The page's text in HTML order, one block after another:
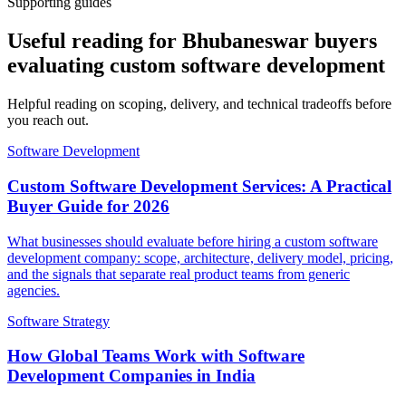
Useful reading for Bhubaneswar buyers
evaluating custom software development
Helpful reading on scoping, delivery, and technical tradeoffs before
you reach out.
Software Development
Custom Software Development Services: A Practical
Buyer Guide for 2026
What businesses should evaluate before hiring a custom software
development company: scope, architecture, delivery model, pricing,
and the signals that separate real product teams from generic
agencies.
Software Strategy
How Global Teams Work with Software
Development Companies in India